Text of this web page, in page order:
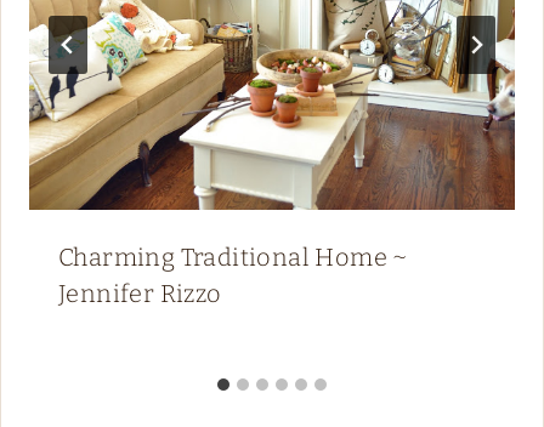
Charming Traditional Home ~
Jennifer Rizzo